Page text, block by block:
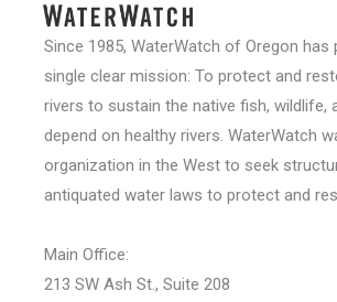
Since 1985, WaterWatch of Oregon has
single clear mission: To protect and
rivers to sustain the native fish, wildlife,
depend on healthy rivers. WaterWatch
organization in the West to seek
antiquated water laws to protect and
Main Office:
213 SW Ash St., Suite 208